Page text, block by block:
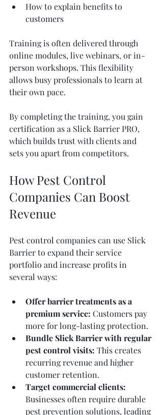
How to explain benefits to
customers
Training is often delivered through
online modules, live webinars, or in-
person workshops. This flexibility
allows busy professionals to learn at
their own pace.
By completing the training, you gain
certification as a Slick Barrier PRO,
which builds trust with clients and
sets you apart from competitors.
How Pest Control
Companies Can Boost
Revenue
Pest control companies can use Slick
Barrier to expand their service
portfolio and increase profits in
several ways:
Offer barrier treatments as a
premium service: Customers pay
more for long-lasting protection.
Bundle Slick Barrier with regular
pest control visits: This creates
recurring revenue and higher
customer retention.
Target commercial clients:
Businesses often require durable
pest prevention solutions, leading